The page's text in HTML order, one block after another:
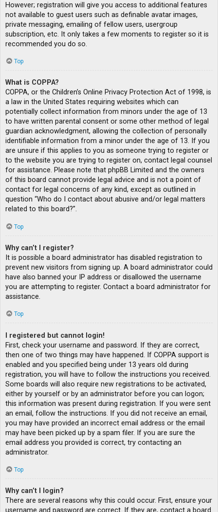
However; registration will give you access to additional features
not available to guest users such as definable avatar images,
private messaging, emailing of fellow users, usergroup
subscription, etc. It only takes a few moments to register so it is
recommended you do so.
Top
What is COPPA?
COPPA, or the Children’s Online Privacy Protection Act of 1998, is
a law in the United States requiring websites which can
potentially collect information from minors under the age of 13
to have written parental consent or some other method of legal
guardian acknowledgment, allowing the collection of personally
identifiable information from a minor under the age of 13. If you
are unsure if this applies to you as someone trying to register or
to the website you are trying to register on, contact legal counsel
for assistance. Please note that phpBB Limited and the owners
of this board cannot provide legal advice and is not a point of
contact for legal concerns of any kind, except as outlined in
question “Who do I contact about abusive and/or legal matters
related to this board?”.
Top
Why can’t I register?
It is possible a board administrator has disabled registration to
prevent new visitors from signing up. A board administrator could
have also banned your IP address or disallowed the username
you are attempting to register. Contact a board administrator for
assistance.
Top
I registered but cannot login!
First, check your username and password. If they are correct,
then one of two things may have happened. If COPPA support is
enabled and you specified being under 13 years old during
registration, you will have to follow the instructions you received.
Some boards will also require new registrations to be activated,
either by yourself or by an administrator before you can logon;
this information was present during registration. If you were sent
an email, follow the instructions. If you did not receive an email,
you may have provided an incorrect email address or the email
may have been picked up by a spam filer. If you are sure the
email address you provided is correct, try contacting an
administrator.
Top
Why can’t I login?
There are several reasons why this could occur. First, ensure your